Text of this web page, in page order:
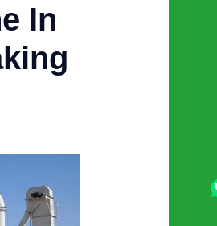
In